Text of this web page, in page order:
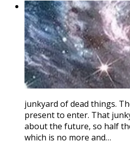
junkyard of dead things.
present to enter. That
about the future, so half
which is no more and…